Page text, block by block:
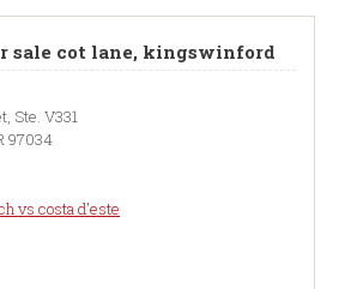
sale cot lane, kingswinford
Ste. V331
97034
vs costa d'este